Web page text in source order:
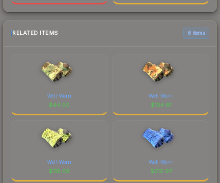
RELATED ITEMS 6 items
Well-Worn
$44.00
Well-Worn
$134.61
Well-Worn
$118.08
Well-Worn
$210.97